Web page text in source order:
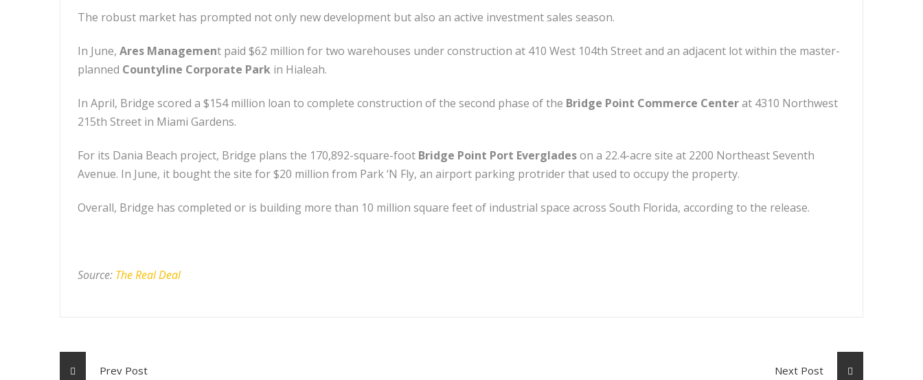
The robust market has prompted not only new development but also an active investment sales season.
In June, Ares Management paid $62 million for two warehouses under construction at 410 West 104th Street and an adjacent lot within the master-
planned Countyline Corporate Park in Hialeah.
In April, Bridge scored a $154 million loan to complete construction of the second phase of the Bridge Point Commerce Centerat 4310 Northwest
215th Street in Miami Gardens.
For its Dania Beach project, Bridge plans the 170,892-square-foot Bridge Point Port Evergladeson a 22.4-acre site at 2200 Northeast Seventh
Avenue. In June, it bought the site for $20 million from Park ‘N Fly, an airport parking protrider that used to occupy the property.
Overall, Bridge has completed or is building more than 10 million square feet of industrial space across South Florida, according to the release.
Source: The Real Deal
Prev Post Next Post